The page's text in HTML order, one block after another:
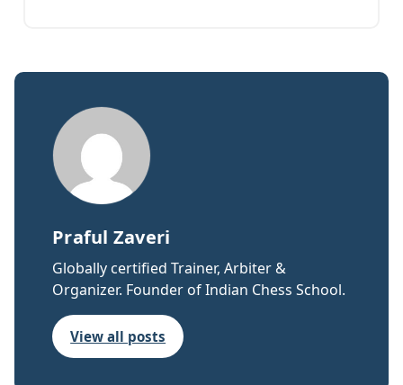
Praful Zaveri
Globally certified Trainer, Arbiter &
Organizer. Founder of Indian Chess School.
View all posts